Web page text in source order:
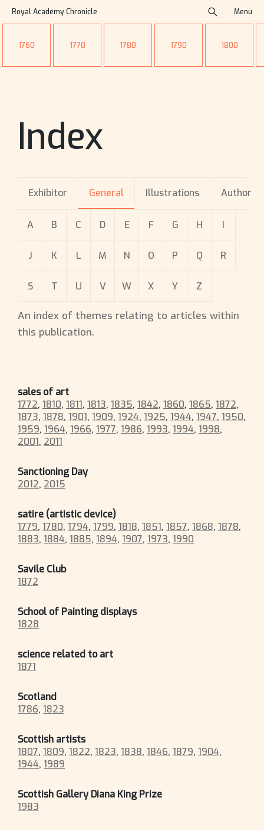
Royal Academy Chronicle Menu
1760 1770 1780 1790 1800
Index
Exhibitor General Illustrations Author
A B C D E F G H I
J K L M N O P Q R
S T U V W X Y Z
An index of themes relating to articles within
this publication.
sales of art
1772, 1810, 1811, 1813, 1835, 1842, 1860, 1865, 1872,
1873, 1878, 1901, 1909, 1924, 1925, 1944, 1947, 1950,
1959, 1964, 1966, 1977, 1986, 1993, 1994, 1998,
2001, 2011
Sanctioning Day
2012, 2015
satire (artistic device)
1779, 1780, 1794, 1799, 1818, 1851, 1857, 1868, 1878,
1883, 1884, 1885, 1894, 1907, 1973, 1990
Savile Club
1872
School of Painting displays
1828
science related to art
1871
Scotland
1786, 1823
Scottish artists
1807, 1809, 1822, 1823, 1838, 1846, 1879, 1904,
1944, 1989
Scottish Gallery Diana King Prize
1983